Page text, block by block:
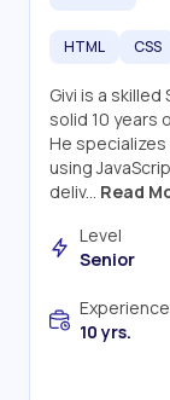
HTML CSS
Givi is a skilled
solid 10 years
He
using
deliv... Read
Level
Senior
Experience
10 yrs.